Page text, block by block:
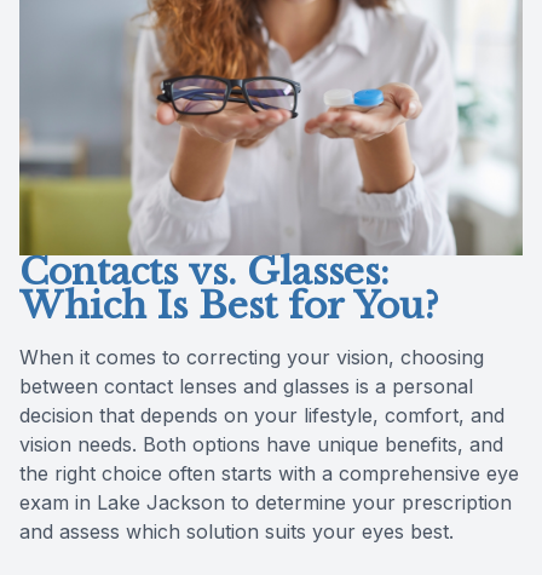
Contacts vs. Glasses:
Which Is Best for You?
When it comes to correcting your vision, choosing
between contact lenses and glasses is a personal
decision that depends on your lifestyle, comfort, and
vision needs. Both options have unique benefits, and
the right choice often starts with a comprehensive eye
exam in Lake Jackson to determine your prescription
and assess which solution suits your eyes best.